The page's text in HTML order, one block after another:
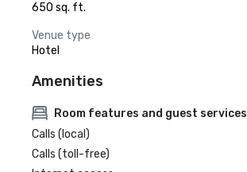
650 sq. ft.
Venue type
Hotel
Amenities
Room features and guest services
Calls (local)
Calls (toll-free)